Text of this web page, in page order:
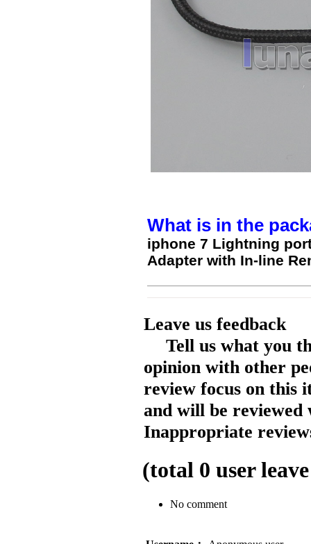
What is in the
iphone 7 Lightning
Adapter with In-line
Leave us feedback
Tell us what you
opinion with other
review focus on this
and will be reviewed
Inappropriate
(total 0 user
No comment